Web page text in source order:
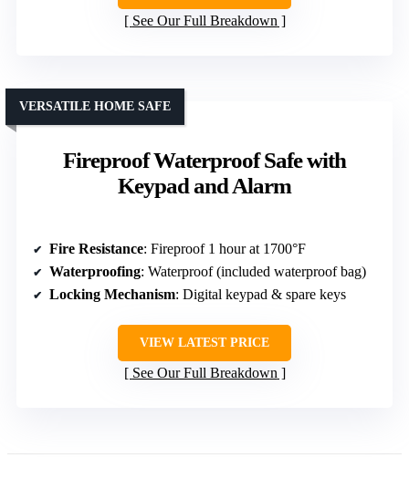
See Our Full Breakdown
Fireproof Waterproof Safe with
Keypad and Alarm
VERSATILE HOME SAFE
Fire Resistance: Fireproof 1 hour at 1700°F
Waterproofing: Waterproof (included waterproof bag)
Locking Mechanism: Digital keypad & spare keys
VIEW LATEST PRICE
See Our Full Breakdown